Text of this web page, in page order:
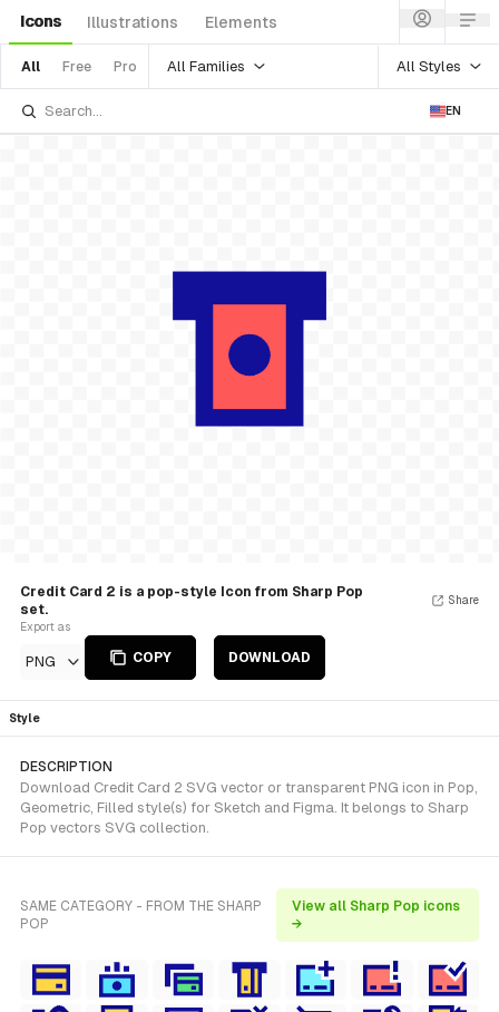
Icons Illustrations Elements
All Free Pro All Families All Styles
EN
Credit Card 2 is a pop-style Icon from Sharp Pop
set.
Export as
PNG COPY DOWNLOAD
Share
Style
DESCRIPTION
Download Credit Card 2 SVG vector or transparent PNG icon in Pop,
Geometric, Filled style(s) for Sketch and Figma. It belongs to Sharp
Pop vectors SVG collection.
SAME CATEGORY - FROM THE SHARP
POP
View all Sharp Pop icons
→